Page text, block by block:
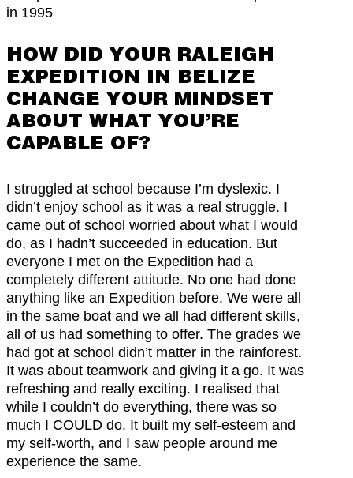
HOW DID YOUR RALEIGH
EXPEDITION IN BELIZE
CHANGE YOUR MINDSET
ABOUT WHAT YOU’RE
CAPABLE OF?
I struggled at school because I’m dyslexic. I
didn’t enjoy school as it was a real struggle. I
came out of school worried about what I would
do, as I hadn’t succeeded in education. But
everyone I met on the Expedition had a
completely different attitude. No one had done
anything like an Expedition before. We were all
in the same boat and we all had different skills,
all of us had something to offer. The grades we
had got at school didn’t matter in the rainforest.
It was about teamwork and giving it a go. It was
refreshing and really exciting. I realised that
while I couldn’t do everything, there was so
much I COULD do. It built my self-esteem and
my self-worth, and I saw people around me
experience the same.